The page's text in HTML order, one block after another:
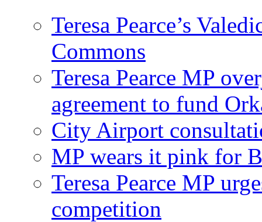
Teresa Pearce’s
Commons
Teresa Pearce MP
agreement to fund
City Airport
MP wears it pink for
Teresa Pearce MP
competition